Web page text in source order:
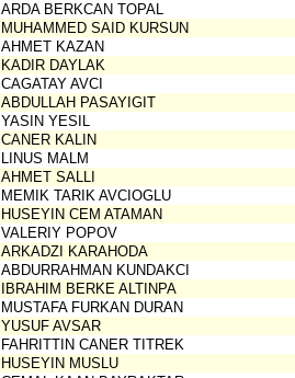
ARDA BERKCAN TOPAL
MUHAMMED SAID KURSUN
AHMET KAZAN
KADIR DAYLAK
CAGATAY AVCI
ABDULLAH PASAYIGIT
YASIN YESIL
CANER KALIN
LINUS MALM
AHMET SALLI
MEMIK TARIK AVCIOGLU
HUSEYIN CEM ATAMAN
VALERIY POPOV
ARKADZI KARAHODA
ABDURRAHMAN KUNDAKCI
IBRAHIM BERKE ALTINPA
MUSTAFA FURKAN DURAN
YUSUF AVSAR
FAHRITTIN CANER TITREK
HUSEYIN MUSLU